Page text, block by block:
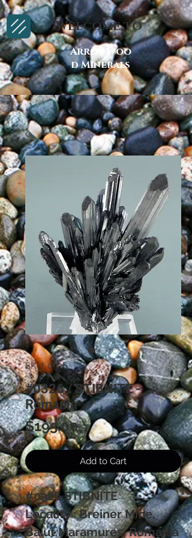
Arrowwoo
d Minerals
Welcome to
SKU: 0326
#0326 / STIBNITE -
Romania
$195.00Price
Add to Cart
#0326 STIBNITE
Locality : Breiner Mine,
Baiut Maramures, Romania